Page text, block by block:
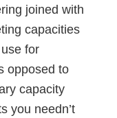
joined with
capacities
for
opposed to
capacity
you needn’t